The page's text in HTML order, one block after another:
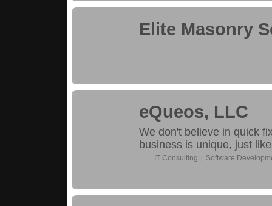
Elite Masonry
eQueos, LLC
We don't believe in quick
business is unique, just
IT Consulting | Software